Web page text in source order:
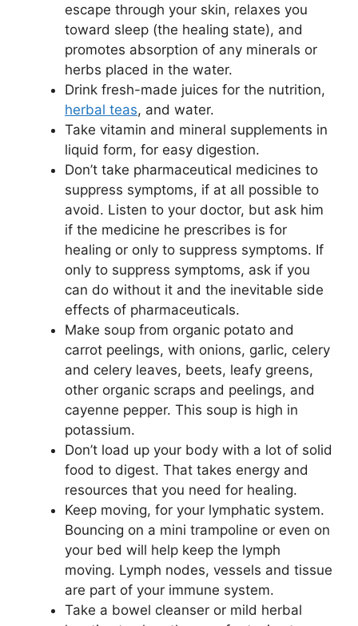
escape through your skin, relaxes you
toward sleep (the healing state), and
promotes absorption of any minerals or
herbs placed in the water.
Drink fresh-made juices for the nutrition,
herbal teas, and water.
Take vitamin and mineral supplements in
liquid form, for easy digestion.
Don’t take pharmaceutical medicines to
suppress symptoms, if at all possible to
avoid. Listen to your doctor, but ask him
if the medicine he prescribes is for
healing or only to suppress symptoms. If
only to suppress symptoms, ask if you
can do without it and the inevitable side
effects of pharmaceuticals.
Make soup from organic potato and
carrot peelings, with onions, garlic, celery
and celery leaves, beets, leafy greens,
other organic scraps and peelings, and
cayenne pepper. This soup is high in
potassium.
Don’t load up your body with a lot of solid
food to digest. That takes energy and
resources that you need for healing.
Keep moving, for your lymphatic system.
Bouncing on a mini trampoline or even on
your bed will help keep the lymph
moving. Lymph nodes, vessels and tissue
are part of your immune system.
Take a bowel cleanser or mild herbal